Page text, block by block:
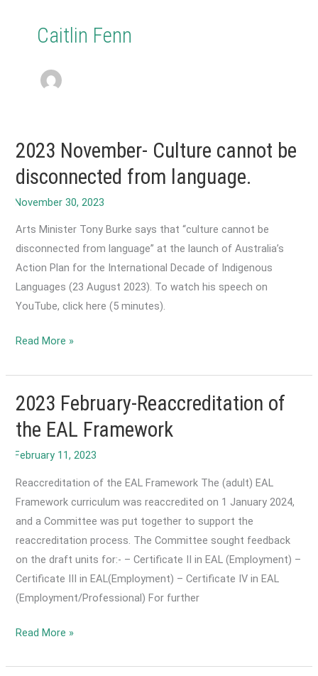
Caitlin Fenn
2023 November- Culture cannot be
disconnected from language.
Arts Minister Tony Burke says that “culture cannot be
disconnected from language” at the launch of Australia’s
Action Plan for the International Decade of Indigenous
Languages (23 August 2023). To watch his speech on
YouTube, click here (5 minutes).
2023
Culture
cannot
disconnected
from
Read More »
2023 February-Reaccreditation of
the EAL Framework
Reaccreditation of the EAL Framework The (adult) EAL
Framework curriculum was reaccredited on 1 January 2024,
and a Committee was put together to support the
reaccreditation process. The Committee sought feedback
on the draft units for:- – Certificate II in EAL (Employment) –
Certificate III in EAL(Employment) – Certificate IV in EAL
(Employment/Professional) For further
2023
Reaccreditation
Read More »